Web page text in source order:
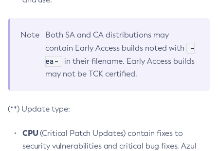
Note
Both SA and CA distributions may
contain Early Access builds noted with
-
ea-
in their filename. Early Access builds
may not be TCK certified.
(**) Update type:
CPU(Critical Patch Updates) contain fixes to
security vulnerabilities and critical bug fixes. Azul